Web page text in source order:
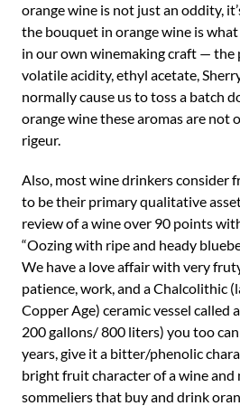
orange wine is not just an oddity,
the bouquet in orange wine is
in our own winemaking craft —
volatile acidity, ethyl acetate,
normally cause us to toss a batch
orange wine these aromas are not
rigeur.
Also, most wine drinkers consider
to be their primary qualitative
review of a wine over 90 points
“Oozing with ripe and heady
We have a love affair with very
patience, work, and a Chalcolithic
Copper Age) ceramic vessel called
200 gallons/ 800 liters) you too
years, give it a bitter/phenolic
bright fruit character of a wine and
sommeliers that buy and drink